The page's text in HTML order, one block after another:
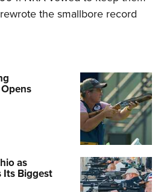
the smallbore record
as
Its Biggest